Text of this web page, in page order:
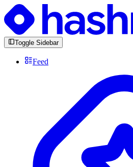
Toggle Sidebar
Feed